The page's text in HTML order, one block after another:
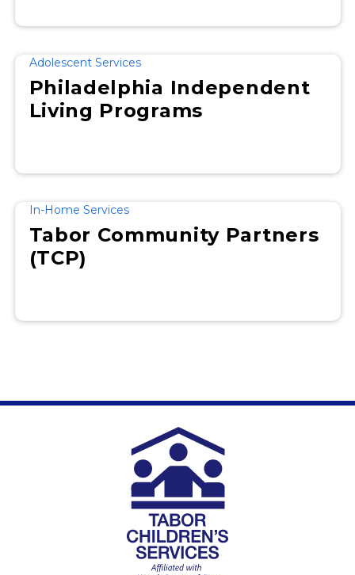
Adolescent Services
Philadelphia Independent
Living Programs
In-Home Services
Tabor Community Partners
(TCP)